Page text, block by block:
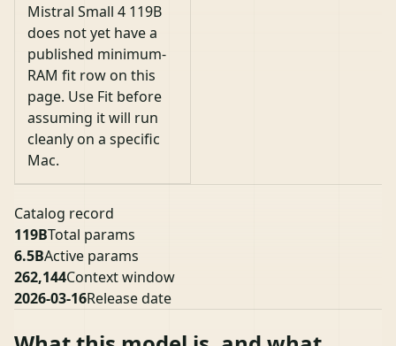
Mistral Small 4 119B
does not yet have a
published minimum-
RAM fit row on this
page. Use Fit before
assuming it will run
cleanly on a specific
Mac.
Catalog record
119BTotal params
6.5BActive params
262,144Context window
2026-03-16Release date